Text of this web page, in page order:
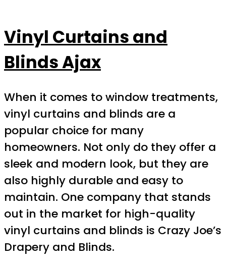
Vinyl Curtains and
Blinds Ajax
When it comes to window treatments,
vinyl curtains and blinds are a
popular choice for many
homeowners. Not only do they offer a
sleek and modern look, but they are
also highly durable and easy to
maintain. One company that stands
out in the market for high-quality
vinyl curtains and blinds is Crazy Joe’s
Drapery and Blinds.